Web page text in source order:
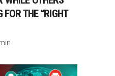
THE “RIGHT